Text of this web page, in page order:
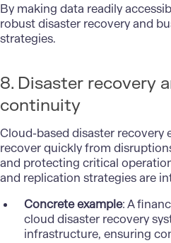
By making data readily
robust disaster recovery and
strategies.
8. Disaster recovery
continuity
Cloud-based disaster recovery
recover quickly from
and protecting critical
and replication strategies are
Concrete example: A
cloud disaster recovery
infrastructure, ensuring